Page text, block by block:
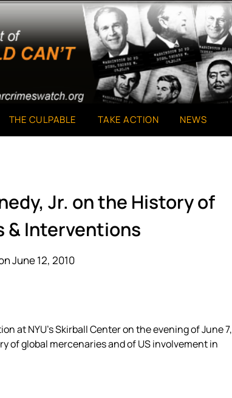
THE CULPABLE TAKE ACTION NEWS
Jr. on the History of
& Interventions
June 12, 2010
at NYU’s Skirball Center on the evening of June 7,
of global mercenaries and of US involvement in